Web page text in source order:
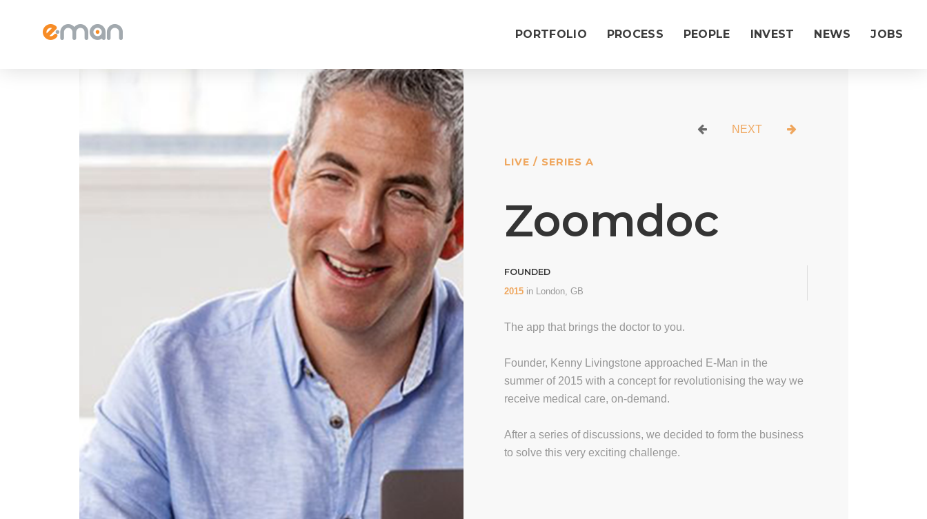
PORTFOLIO PROCESS PEOPLE INVEST NEWS JOBS
NEXT
LIVE / SERIES A
Zoomdoc
FOUNDED
2015 in London, GB
The app that brings the doctor to you.
Founder, Kenny Livingstone approached E-Man in the
summer of 2015 with a concept for revolutionising the way we
receive medical care, on-demand.
After a series of discussions, we decided to form the business
to solve this very exciting challenge.